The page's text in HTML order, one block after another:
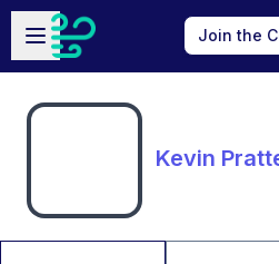
Skip to main content
Open sidebar
Join the
Kevin